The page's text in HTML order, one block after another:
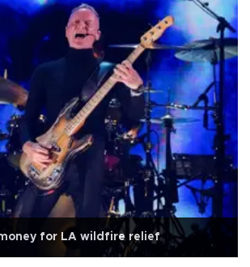
for LA wildfire relief